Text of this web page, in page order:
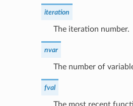
iteration
The iteration number.
nvar
The number of
fval